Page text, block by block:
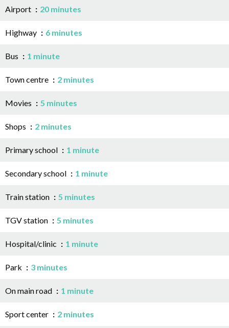
Airport 20 minutes
Highway 6 minutes
Bus 1 minute
Town centre 2 minutes
Movies 5 minutes
Shops 2 minutes
Primary school 1 minute
Secondary school 1 minute
Train station 5 minutes
TGV station 5 minutes
Hospital/clinic 1 minute
Park 3 minutes
On main road 1 minute
Sport center 2 minutes